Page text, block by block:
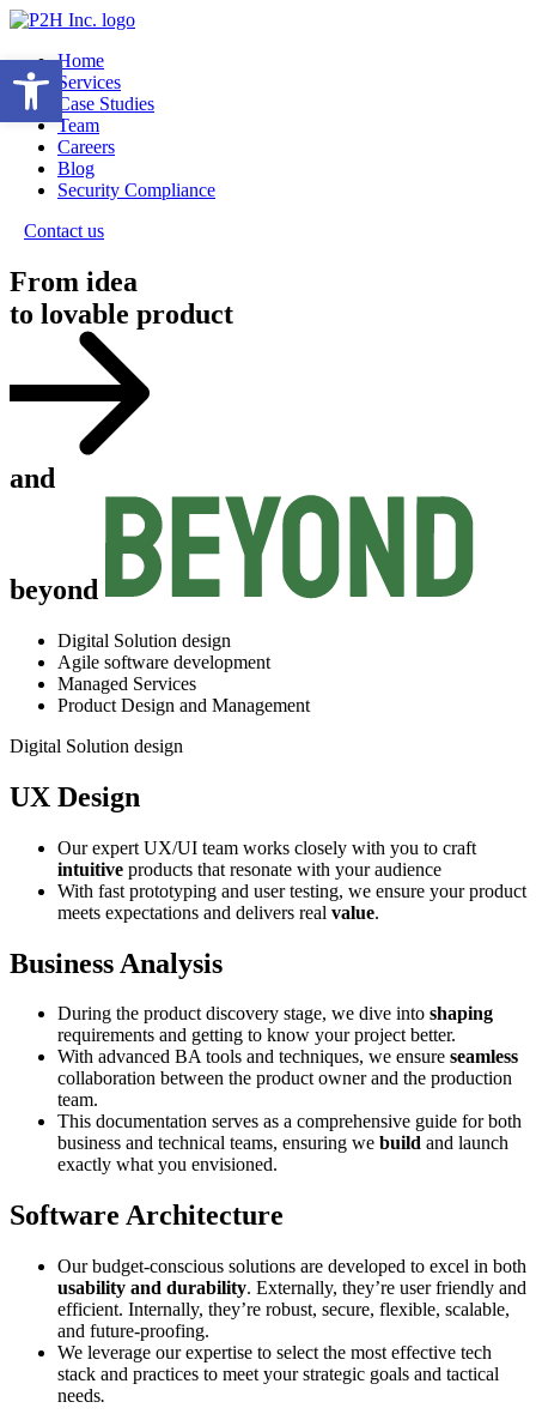
Open toolbar
Home
Services
Case Studies
Team
Careers
Blog
Security Compliance
Contact us
From idea
to lovable product
and
beyond
Digital Solution design
Agile software development
Managed Services
Product Design and Management
Digital Solution design
UX Design
Our expert UX/UI team works closely with you to craft
intuitive products that resonate with your audience
With fast prototyping and user testing, we ensure your product
meets expectations and delivers real value.
Business Analysis
During the product discovery stage, we dive into shaping
requirements and getting to know your project better.
With advanced BA tools and techniques, we ensure seamless
collaboration between the product owner and the production
team.
This documentation serves as a comprehensive guide for both
business and technical teams, ensuring we build and launch
exactly what you envisioned.
Software Architecture
Our budget-conscious solutions are developed to excel in both
usability and durability. Externally, they’re user friendly and
efficient. Internally, they’re robust, secure, flexible, scalable,
and future-proofing.
We leverage our expertise to select the most effective tech
stack and practices to meet your strategic goals and tactical
needs.